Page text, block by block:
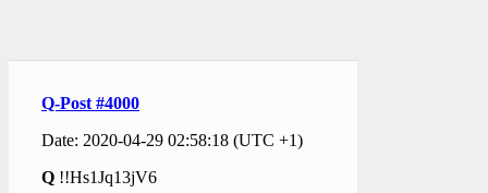
Q-Post #4000
Date: 2020-04-29 02:58:18 (UTC +1)
Q !!Hs1Jq13jV6